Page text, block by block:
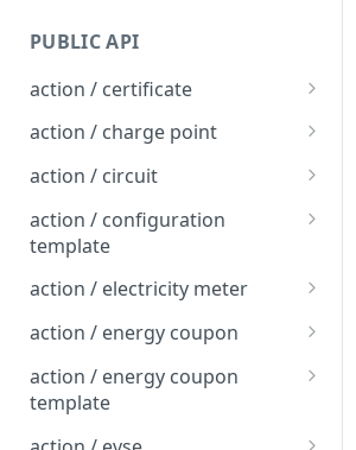
PUBLIC API
action / certificate
Certificate / Reissue an
EMAID
action / charge point
Charge Point / Change
Charge Point / Change
Owner
Charge Point / Check
Tariff Display Support
Charge Point / Clear
cache
POST
POST
action / circuit
Circuit / Attach Charge
Point
Circuit / Detach Charge
Circuit / Set Charge Point
Priority
Circuit / Set Charge Point
action / configuration
template
Configuration Template /
Apply to Charge Points
Configuration Template /
Bulk Create Variables
action / electricity meter
Electricity Meter / Report
Consumption
action / energy coupon
Energy coupon / Redeem
code
Energy coupon / Cancel
action / energy coupon
template
Energy coupon template